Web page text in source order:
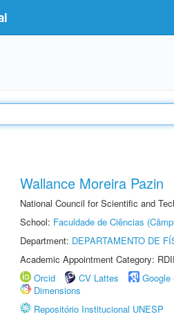
Wallance Moreira Pazin
National Council for Scientific and
School: Faculdade de Ciências
Department: DEPARTAMENTO DE
Academic Appointment Category:
Orcid
CV Lattes Google
Dimensions
Repositório Institucional UNESP